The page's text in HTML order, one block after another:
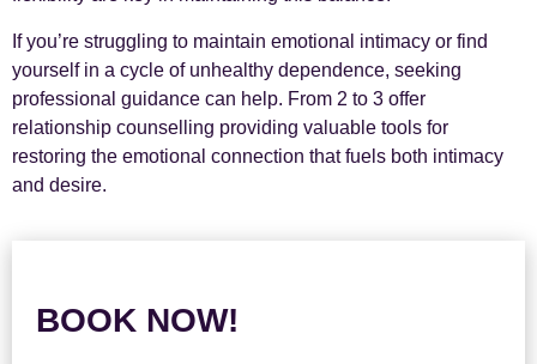
If you’re struggling to maintain emotional intimacy or find
yourself in a cycle of unhealthy dependence, seeking
professional guidance can help. From 2 to 3 offer
relationship counselling providing valuable tools for
restoring the emotional connection that fuels both intimacy
and desire.
BOOK NOW!